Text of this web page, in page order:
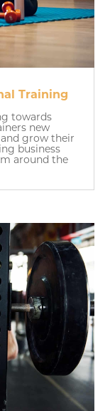
Training
towards
new
grow their
business
around the